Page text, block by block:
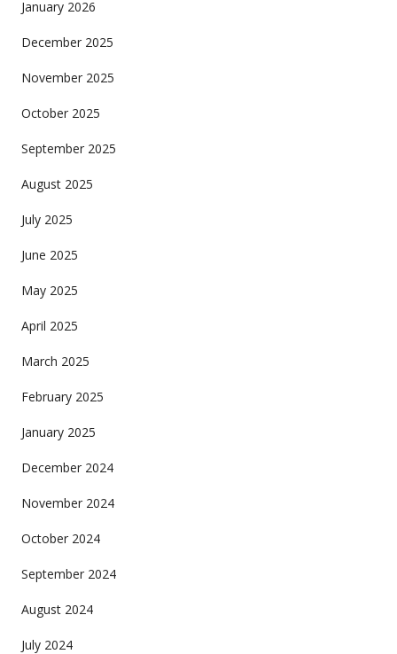
January 2026
December 2025
November 2025
October 2025
September 2025
August 2025
July 2025
June 2025
May 2025
April 2025
March 2025
February 2025
January 2025
December 2024
November 2024
October 2024
September 2024
August 2024
July 2024